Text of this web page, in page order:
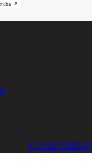
⇗
© 2026 TRENZ